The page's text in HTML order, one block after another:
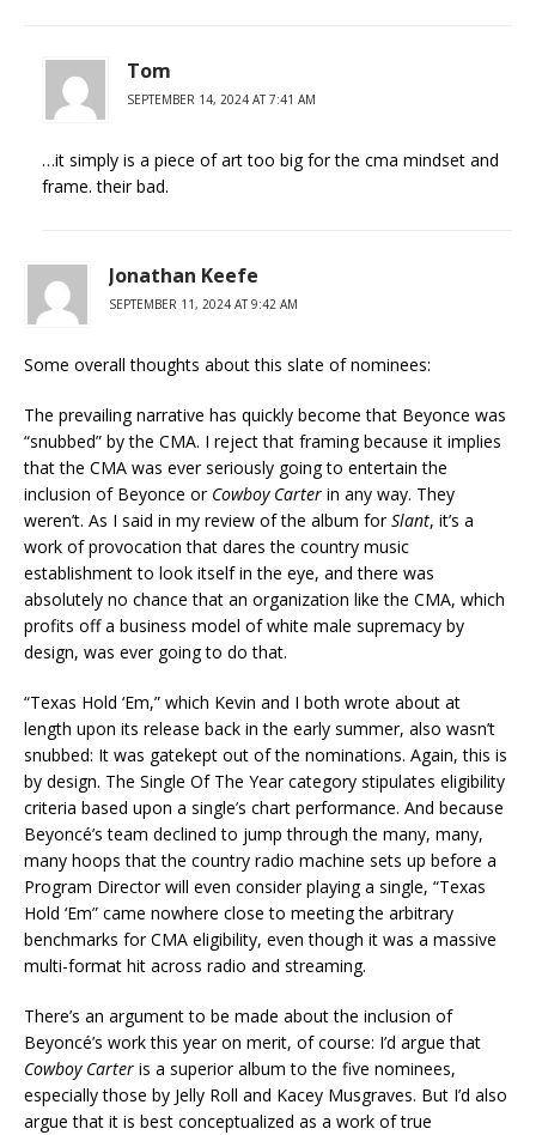
Tom
SEPTEMBER 14, 2024 AT 7:41 AM
…it simply is a piece of art too big for the cma mindset and
frame. their bad.
Jonathan Keefe
SEPTEMBER 11, 2024 AT 9:42 AM
Some overall thoughts about this slate of nominees:
The prevailing narrative has quickly become that Beyonce was
“snubbed” by the CMA. I reject that framing because it implies
that the CMA was ever seriously going to entertain the
inclusion of Beyonce or Cowboy Carter in any way. They
weren’t. As I said in my review of the album forSlant, it’s a
work of provocation that dares the country music
establishment to look itself in the eye, and there was
absolutely no chance that an organization like the CMA, which
profits off a business model of white male supremacy by
design, was ever going to do that.
“Texas Hold ‘Em,” which Kevin and I both wrote about at
length upon its release back in the early summer, also wasn’t
snubbed: It was gatekept out of the nominations. Again, this is
by design. The Single Of The Year category stipulates eligibility
criteria based upon a single’s chart performance. And because
Beyoncé’s team declined to jump through the many, many,
many hoops that the country radio machine sets up before a
Program Director will even consider playing a single, “Texas
Hold ‘Em” came nowhere close to meeting the arbitrary
benchmarks for CMA eligibility, even though it was a massive
multi-format hit across radio and streaming.
There’s an argument to be made about the inclusion of
Beyoncé’s work this year on merit, of course: I’d argue that
Cowboy Carter is a superior album to the five nominees,
especially those by Jelly Roll and Kacey Musgraves. But I’d also
argue that it is best conceptualized as a work of true